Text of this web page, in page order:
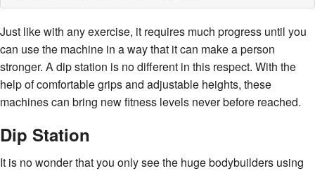
Just like with any exercise, it requires much progress until you
can use the machine in a way that it can make a person
stronger. A dip station is no different in this respect. With the
help of comfortable grips and adjustable heights, these
machines can bring new fitness levels never before reached.
Dip Station
It is no wonder that you only see the huge bodybuilders using